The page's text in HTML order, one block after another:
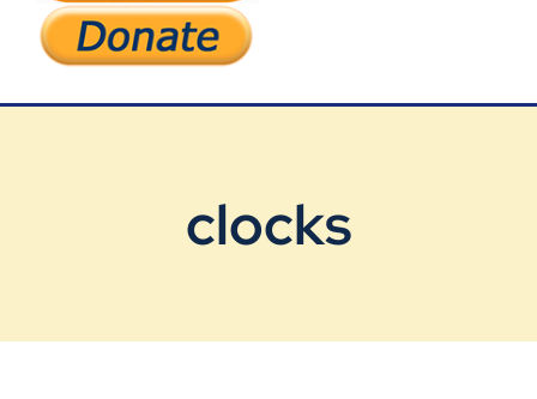
Support Our Work
clocks